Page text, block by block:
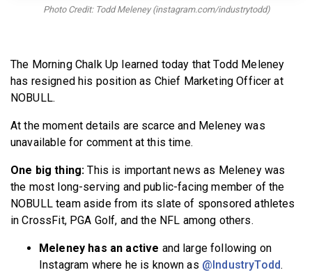
Photo Credit: Todd Meleney (instagram.com/industrytodd)
The Morning Chalk Up learned today that Todd Meleney
has resigned his position as Chief Marketing Officer at
NOBULL.
At the moment details are scarce and Meleney was
unavailable for comment at this time.
One big thing: This is important news as Meleney was
the most long-serving and public-facing member of the
NOBULL team aside from its slate of sponsored athletes
in CrossFit, PGA Golf, and the NFL among others.
Meleney has an active and large following on
Instagram where he is known as @IndustryTodd.